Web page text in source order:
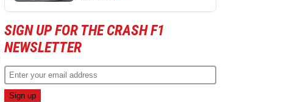
SIGN UP FOR THE CRASH F1
NEWSLETTER